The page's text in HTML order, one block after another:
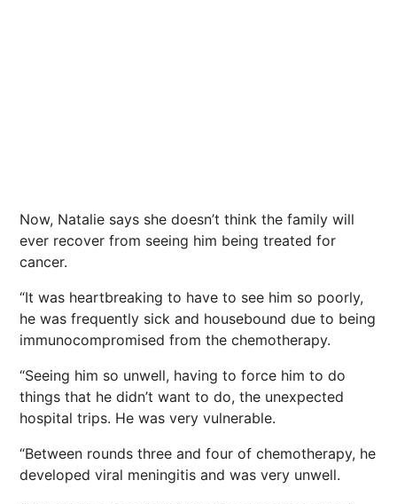
Now, Natalie says she doesn’t think the family will
ever recover from seeing him being treated for
cancer.
“It was heartbreaking to have to see him so poorly,
he was frequently sick and housebound due to being
immunocompromised from the chemotherapy.
“Seeing him so unwell, having to force him to do
things that he didn’t want to do, the unexpected
hospital trips. He was very vulnerable.
“Between rounds three and four of chemotherapy, he
developed viral meningitis and was very unwell.